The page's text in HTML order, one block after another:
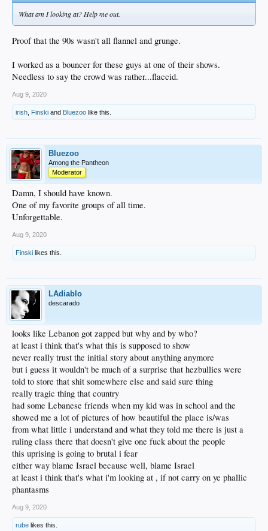
What am I looking at? Help me out.
Proof that the 90s wasn't all flannel and grunge.
I worked as a bouncer for these guys at one of their shows.
Needless to say the crowd was rather...flaccid.
Aug 9, 2020
irish Finski and Bluezoo like this.
Bluezoo
Among the Pantheon
Moderator
Damn, I should have known.
One of my favorite groups of all time.
Unforgettable.
Aug 9, 2020
Finski likes this.
LAdiablo
descarado
looks like Lebanon got zapped but why and by who?
at least i think that's what this is supposed to show
never really trust the initial story about anything anymore
but i guess it wouldn't be much of a surprise that hezbullies were
told to store that shit somewhere else and said sure thing
really tragic thing that country
had some Lebanese friends when my kid was in school and the
showed me a lot of pictures of how beautiful the place is/was
from what little i understand and what they told me there is just a
ruling class there that doesn't give one fuck about the people
this uprising is going to brutal i fear
either way blame Israel because well, blame Israel
at least i think that's what i'm looking at , if not carry on ye phallic
phantasms
Aug 9, 2020
rube likes this.